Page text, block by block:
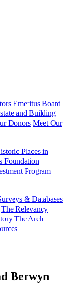
Emeritus Board
and Building
Donors Meet Our
Places in
Foundation
Program
& Databases
The Relevancy
The Arch
Berwyn